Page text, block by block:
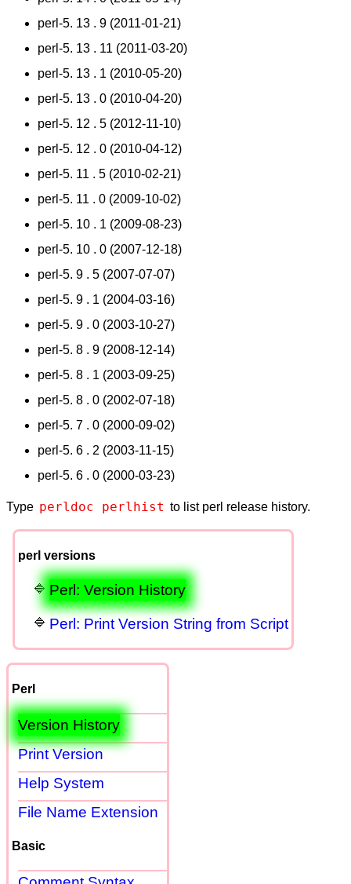
perl-5. 13 . 9 (2011-01-21)
perl-5. 13 . 11 (2011-03-20)
perl-5. 13 . 1 (2010-05-20)
perl-5. 13 . 0 (2010-04-20)
perl-5. 12 . 5 (2012-11-10)
perl-5. 12 . 0 (2010-04-12)
perl-5. 11 . 5 (2010-02-21)
perl-5. 11 . 0 (2009-10-02)
perl-5. 10 . 1 (2009-08-23)
perl-5. 10 . 0 (2007-12-18)
perl-5. 9 . 5 (2007-07-07)
perl-5. 9 . 1 (2004-03-16)
perl-5. 9 . 0 (2003-10-27)
perl-5. 8 . 9 (2008-12-14)
perl-5. 8 . 1 (2003-09-25)
perl-5. 8 . 0 (2002-07-18)
perl-5. 7 . 0 (2000-09-02)
perl-5. 6 . 2 (2003-11-15)
perl-5. 6 . 0 (2000-03-23)
Type perldoc perlhist to list perl release history.
perl versions
Perl: Version History
Perl: Print Version String from Script
Perl
Version History
Print Version
Help System
File Name Extension
Basic